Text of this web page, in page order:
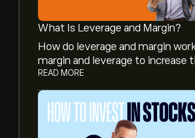
What Is Leverage and Margin?
How do leverage and margin
margin and leverage to increase
READ MORE